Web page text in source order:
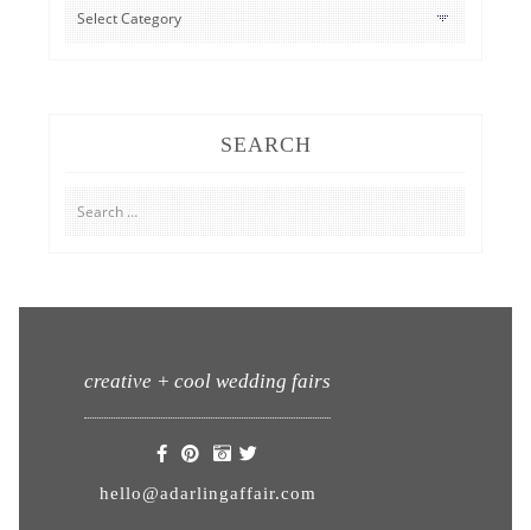
CATEGORIES
SEARCH
Search
for:
creative + cool wedding fairs
hello@adarlingaffair.com